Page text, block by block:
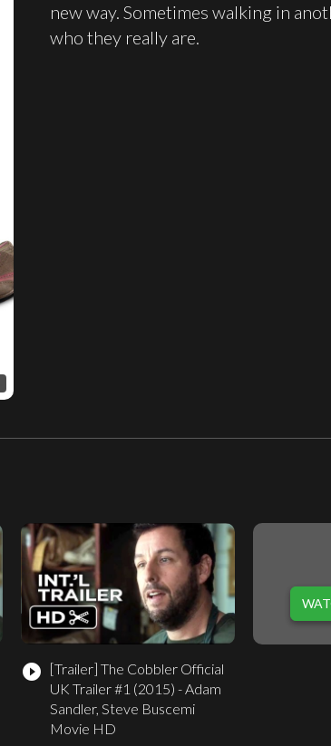
new way. Sometimes walking in
who they really are.
play_circle_filled [Trailer] The Cobbler Official
UK Trailer #1 (2015) - Adam
Sandler, Steve Buscemi
Movie HD